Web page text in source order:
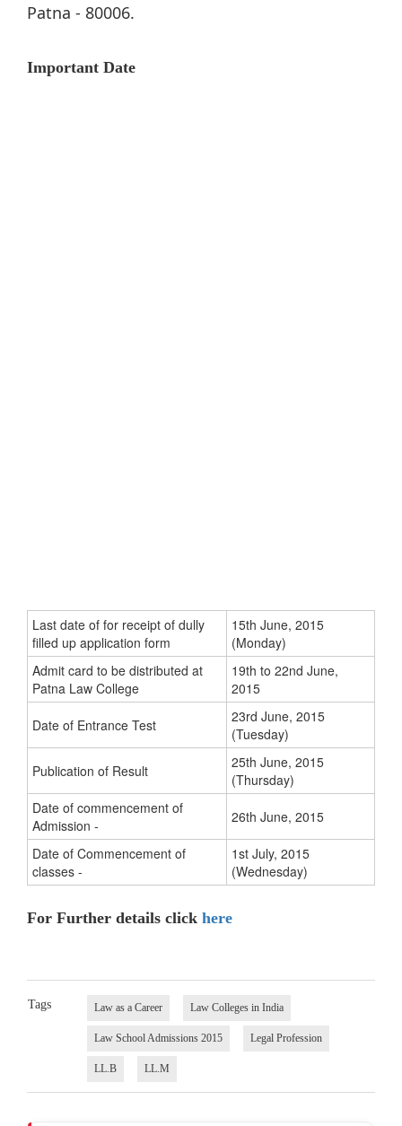
Patna - 80006.
Important Date
Last date of for receipt of dully
filled up application form
15th June, 2015
(Monday)
Admit card to be distributed at
Patna Law College
19th to 22nd June,
2015
Date of Entrance Test
23rd June, 2015
(Tuesday)
Publication of Result
25th June, 2015
(Thursday)
Date of commencement of
Admission -
26th June, 2015
Date of Commencement of
classes -
1st July, 2015
(Wednesday)
For Further details click here
Tags Law as a Career Law Colleges in India
Law School Admissions 2015 Legal Profession
LL.B LL.M